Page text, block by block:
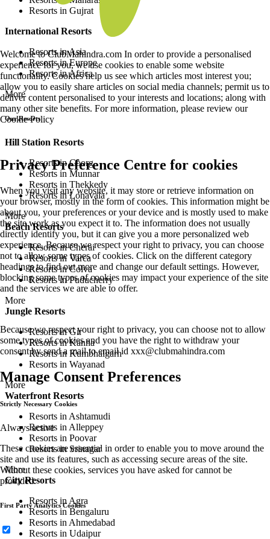
Resorts in Gujrat
International Resorts
Resorts in Asia
Resorts in Europe
Resorts in Africa
More
Our Resorts
Hill Station Resorts
Resorts in Coorg
Resorts in Munnar
Resorts in Thekkedy
Resorts in Lonavala
More
Beach Resorts
Resorts in Cherai
Resorts in Varca
Resorts in Colva
Resorts in Puducherry
More
Jungle Resorts
Resorts in Gir
Resorts in Kanha
Resorts in Kumbhalgarh
Resorts in Wayanad
More
Waterfront Resorts
Resorts in Ashtamudi
Resorts in Alleppey
Resorts in Poovar
Resorts in Srinagar
More
City Resorts
Resorts in Agra
Resorts in Bengaluru
Resorts in Ahmedabad
Resorts in Udaipur
Welcome to ClubMahindra.com In order to provide a personalised
experience for you, we use cookies to enable some website
functionality. Cookies help us see which articles most interest you;
allow you to easily share articles on social media channels; permit us to
deliver content personalised to your interests and locations; along with
many other site benefits. For more information, please review our
Cookie Policy
Privacy Preference Centre for cookies
When you visit any website, it may store or retrieve information on
your browser, mostly in the form of cookies. This information might be
about you, your preferences or your device and is mostly used to make
the site work as you expect it to. The information does not usually
directly identify you, but it can give you a more personalized web
experience. Because we respect your right to privacy, you can choose
not to allow some types of cookies. Click on the different category
headings to find out more and change our default settings. However,
blocking some types of cookies may impact your experience of the site
and the services we are able to offer.
Because we respect your right to privacy, you can choose not to allow
some types of cookies and you have the right to withdraw your
consent by send a mail to email id xxx@clubmahindra.com
Manage Consent Preferences
Strictly Necessary Cookies
Always active
These cookies are essential in order to enable you to move around the
site and use its features, such as accessing secure areas of the site.
Without these cookies, services you have asked for cannot be
provided.
First Party Analytics Cookies